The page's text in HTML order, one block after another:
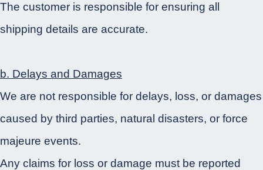
The customer is responsible for ensuring all
shipping details are accurate.
b. Delays and Damages
We are not responsible for delays, loss, or damages
caused by third parties, natural disasters, or force
majeure events.
Any claims for loss or damage must be reported